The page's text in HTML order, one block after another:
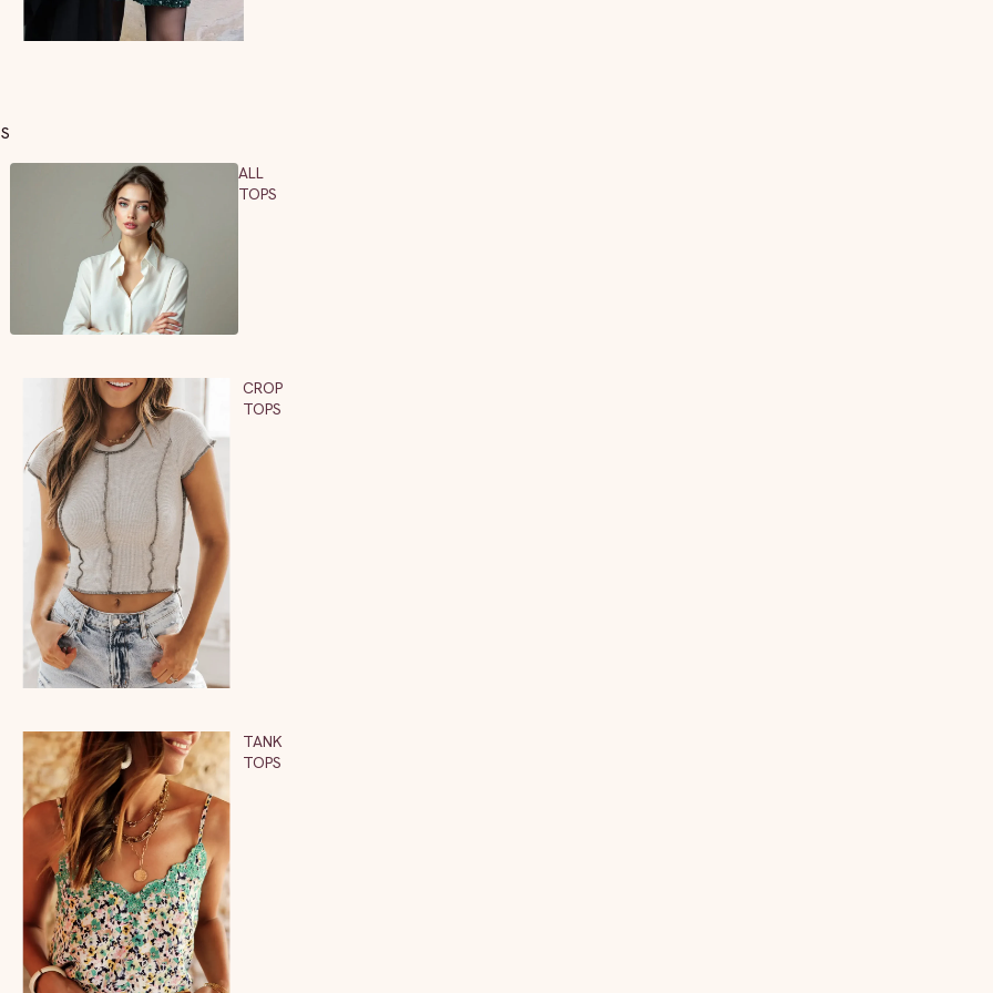
ALL
TOPS
CROP
TOPS
TANK
TOPS